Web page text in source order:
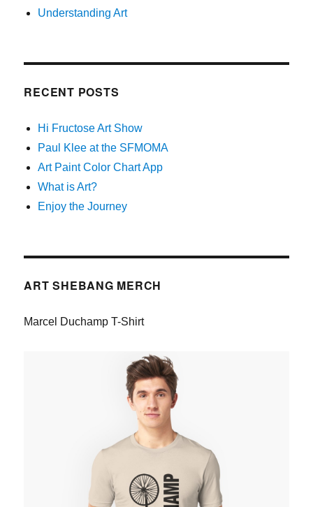
Understanding Art
RECENT POSTS
Hi Fructose Art Show
Paul Klee at the SFMOMA
Art Paint Color Chart App
What is Art?
Enjoy the Journey
ART SHEBANG MERCH
Marcel Duchamp T-Shirt